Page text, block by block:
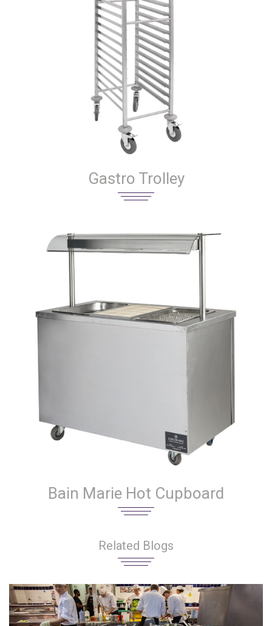
Gastro Trolley
Bain Marie Hot Cupboard
Related Blogs